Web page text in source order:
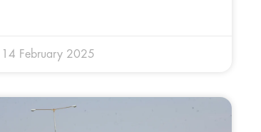
14 February 2025